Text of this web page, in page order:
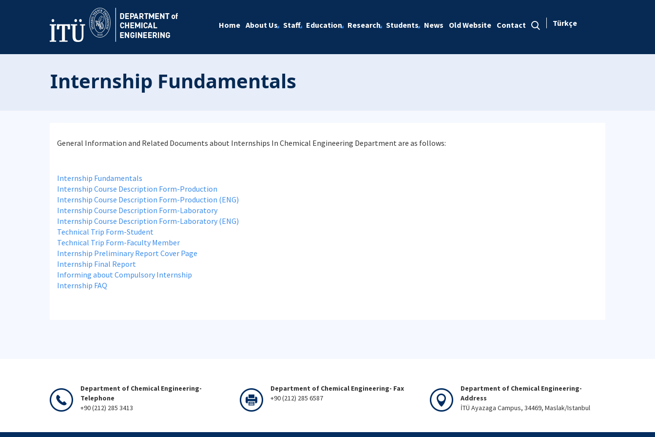
Home About Us Staff Education Research Students News Old Website Contact Türkçe
Internship Fundamentals
General Information and Related Documents about Internships In Chemical Engineering Department are as follows:
Internship Fundamentals
Internship Course Description Form-Production
Internship Course Description Form-Production (ENG)
Internship Course Description Form-Laboratory
Internship Course Description Form-Laboratory (ENG)
Technical Trip Form-Student
Technical Trip Form-Faculty Member
Internship Preliminary Report Cover Page
Internship Final Report
Informing about Compulsory Internship
Internship FAQ
Department of Chemical Engineering-
Telephone
+90 (212) 285 3413
Department of Chemical Engineering- Fax
+90 (212) 285 6587
Department of Chemical Engineering-
Address
İTÜ Ayazaga Campus, 34469, Maslak/Istanbul